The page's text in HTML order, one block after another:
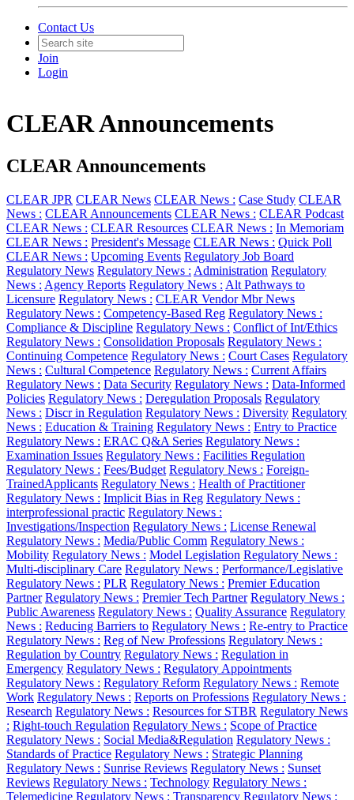
Contact Us
Join
Login
CLEAR Announcements
CLEAR Announcements
CLEAR JPR CLEAR News CLEAR News : Case Study CLEAR
News : CLEAR Announcements CLEAR News : CLEAR Podcast
CLEAR News : CLEAR Resources CLEAR News : In Memoriam
CLEAR News : President's Message CLEAR News : Quick Poll
CLEAR News : Upcoming Events Regulatory Job Board
Regulatory News Regulatory News : Administration Regulatory
News : Agency Reports Regulatory News : Alt Pathways to
Licensure Regulatory News : CLEAR Vendor Mbr News
Regulatory News : Competency-Based Reg Regulatory News :
Compliance & Discipline Regulatory News : Conflict of Int/Ethics
Regulatory News : Consolidation Proposals Regulatory News :
Continuing Competence Regulatory News : Court Cases Regulatory
News : Cultural Competence Regulatory News : Current Affairs
Regulatory News : Data Security Regulatory News : Data-Informed
Policies Regulatory News : Deregulation Proposals Regulatory
News : Discr in Regulation Regulatory News : Diversity Regulatory
News : Education & Training Regulatory News : Entry to Practice
Regulatory News : ERAC Q&A Series Regulatory News :
Examination Issues Regulatory News : Facilities Regulation
Regulatory News : Fees/Budget Regulatory News : Foreign-
TrainedApplicants Regulatory News : Health of Practitioner
Regulatory News : Implicit Bias in Reg Regulatory News :
interprofessional practic Regulatory News :
Investigations/Inspection Regulatory News : License Renewal
Regulatory News : Media/Public Comm Regulatory News :
Mobility Regulatory News : Model Legislation Regulatory News :
Multi-disciplinary Care Regulatory News : Performance/Legislative
Regulatory News : PLR Regulatory News : Premier Education
Partner Regulatory News : Premier Tech Partner Regulatory News :
Public Awareness Regulatory News : Quality Assurance Regulatory
News : Reducing Barriers to Regulatory News : Re-entry to Practice
Regulatory News : Reg of New Professions Regulatory News :
Regulation by Country Regulatory News : Regulation in
Emergency Regulatory News : Regulatory Appointments
Regulatory News : Regulatory Reform Regulatory News : Remote
Work Regulatory News : Reports on Professions Regulatory News :
Research Regulatory News : Resources for STBR Regulatory News
: Right-touch Regulation Regulatory News : Scope of Practice
Regulatory News : Social Media&Regulation Regulatory News :
Standards of Practice Regulatory News : Strategic Planning
Regulatory News : Sunrise Reviews Regulatory News : Sunset
Reviews Regulatory News : Technology Regulatory News :
Telemedicine Regulatory News : Transparency Regulatory News :